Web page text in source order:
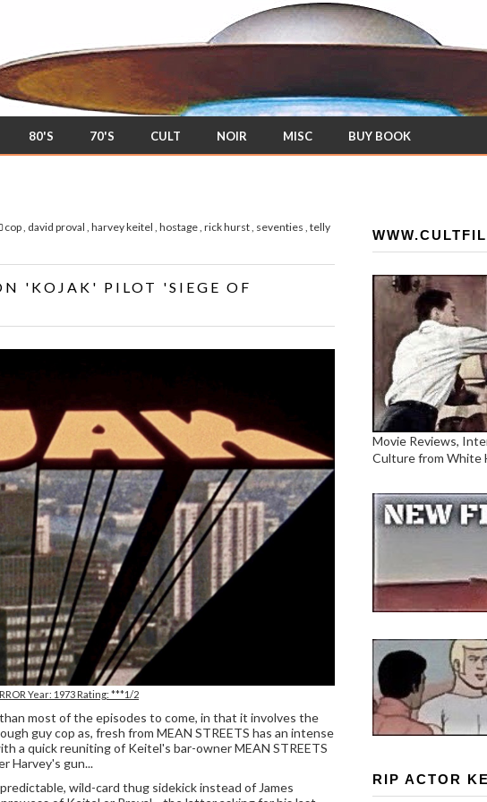
80'S 70'S CULT NOIR MISC BUY BOOK
cop, david proval , harvey keitel , hostage, rick hurst, seventies , telly
'KOJAK' PILOT 'SIEGE OF
Year: 1973 Rating: ***1/2
most of the episodes to come, in that it involves the
guy cop as, fresh from MEAN STREETS has an intense
a quick reuniting of Keitel's bar-owner MEAN STREETS
Harvey's gun...
wild-card thug sidekick instead of James
Movie Reviews,
Culture from White
RIP ACTOR